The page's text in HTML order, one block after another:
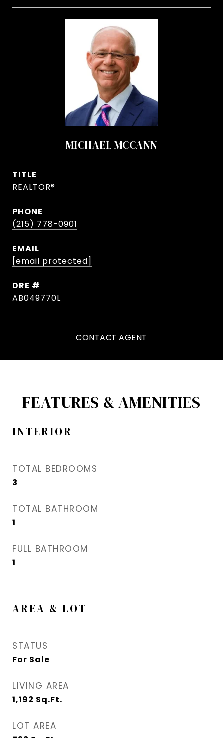
MICHAEL MCCANN
TITLE
REALTOR®
PHONE
(215) 778-0901
EMAIL
[email protected]
DRE #
AB049770L
CONTACT AGENT
FEATURES & AMENITIES
INTERIOR
TOTAL BEDROOMS
3
TOTAL BATHROOM
1
FULL BATHROOM
1
AREA & LOT
STATUS
For Sale
LIVING AREA
1,192 Sq.Ft.
LOT AREA